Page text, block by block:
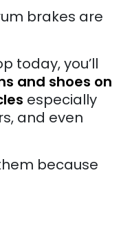
brakes are
today, you’ll
and shoes on
especially
and even
because